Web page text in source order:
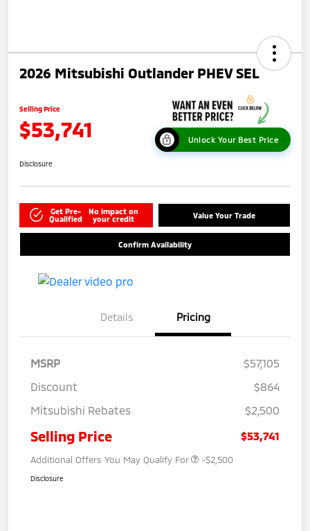
2026 Mitsubishi Outlander PHEV SEL
Selling Price
$53,741 Unlock Your Best Price
Disclosure
Get Pre-
Qualified
No impact on
your credit
Value Your Trade
Confirm Availability
Details Pricing
MSRP
$57,105
Discount
$864
Mitsubishi Rebates
$2,500
Selling Price $53,741
Additional Offers You May Qualify For -$2,500
Disclosure